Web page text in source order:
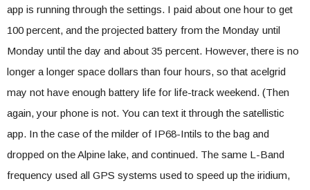
app is running through the settings. I paid about one hour to get
100 percent, and the projected battery from the Monday until
Monday until the day and about 35 percent. However, there is no
longer a longer space dollars than four hours, so that acelgrid
may not have enough battery life for life-track weekend. (Then
again, your phone is not. You can text it through the satellistic
app. In the case of the milder of IP68-Intils to the bag and
dropped on the Alpine lake, and continued. The same L-Band
frequency used all GPS systems used to speed up the iridium,